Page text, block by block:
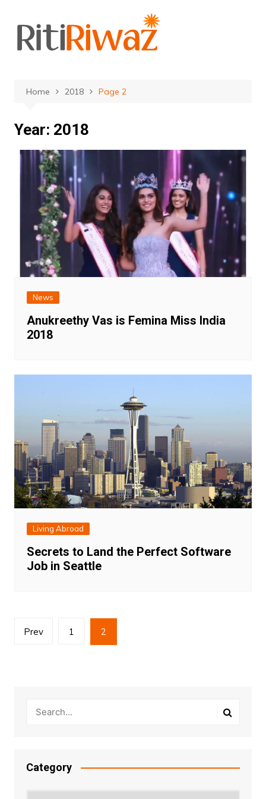
content
Home 2018 Page 2
Year: 2018
News
Anukreethy Vas is Femina Miss India
2018
Living Abroad
Secrets to Land the Perfect Software
Job in Seattle
Posts
Prev 1 2
Category